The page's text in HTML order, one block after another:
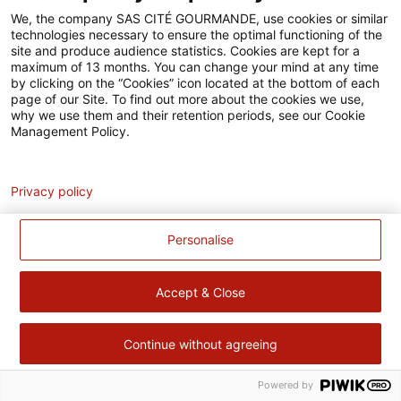
Accessibilité
Contact
Pour votre santé, évitez de manger trop gras, trop sucré, trop
salé – www.mangerbouger.fr
We, the company SAS CITÉ GOURMANDE, use cookies or similar
technologies necessary to ensure the optimal functioning of the
site and produce audience statistics. Cookies are kept for a
maximum of 13 months. You can change your mind at any time
by clicking on the “Cookies” icon located at the bottom of each
page of our Site. To find out more about the cookies we use,
why we use them and their retention periods, see our Cookie
Management Policy.
Personalise
Accept & Close
Continue without agreeing
Privacy policy
Powered by